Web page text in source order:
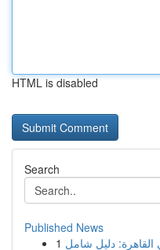
HTML is disabled
Search
Published News
1